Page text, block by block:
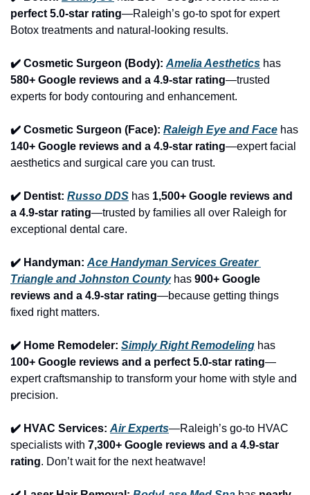
perfect 5.0-star rating—Raleigh’s go-to spot for expert
Botox treatments and natural-looking results.
✔️ Cosmetic Surgeon (Body): Amelia Aesthetics
580+ Google reviews and a 4.9-star rating—trusted
experts for body contouring and enhancement.
✔️ Cosmetic Surgeon (Face): Raleigh Eye and Face
140+ Google reviews and a 4.9-star rating—expert facial
aesthetics and surgical care you can trust.
✔️ Dentist: Russo DDS has 1,500+ Google reviews and
a 4.9-star rating—trusted by families all over Raleigh for
exceptional dental care.
✔️ Handyman: Ace Handyman Services Greater
Triangle and Johnston County has 900+ Google
reviews and a 4.9-star rating—because getting things
fixed right matters.
✔️ Home Remodeler: Simply Right Remodeling
100+ Google reviews and a perfect 5.0-star rating—
expert craftsmanship to transform your home with style and
precision.
✔️ HVAC Services: Air Experts—Raleigh’s go-to HVAC
specialists with 7,300+ Google reviews and a 4.9-star
rating. Don’t wait for the next heatwave!